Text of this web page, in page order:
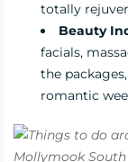
totally
Beauty
facials,
the
romantic